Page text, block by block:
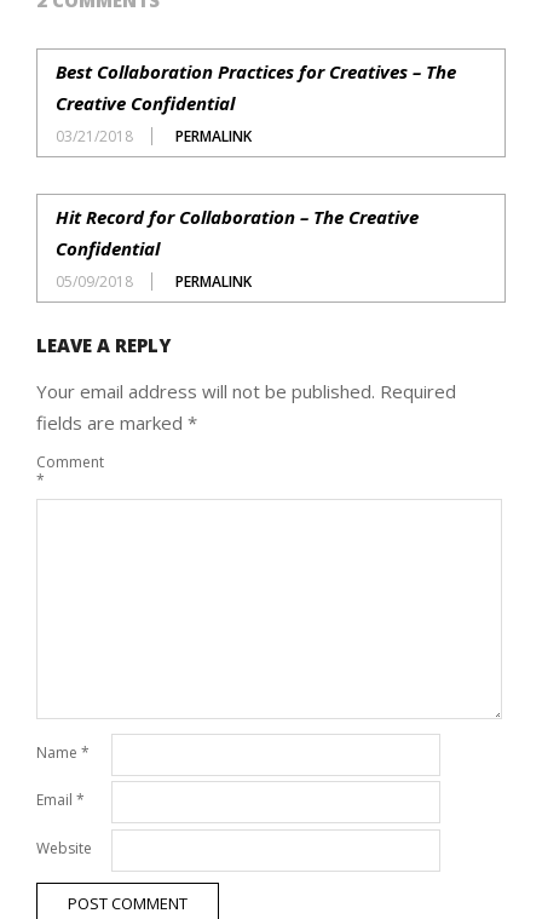
Best Collaboration Practices for Creatives – The
Creative Confidential
03/21/2018 PERMALINK
Hit Record for Collaboration – The Creative
Confidential
05/09/2018 PERMALINK
LEAVE A REPLY
Your email address will not be published. Required
fields are marked *
Comment
*
Name *
Email *
Website